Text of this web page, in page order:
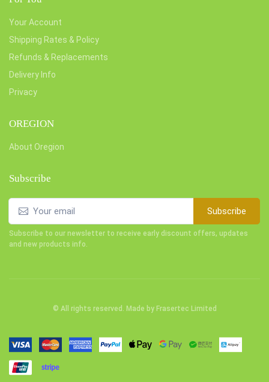
Your Account
Shipping Rates & Policy
Refunds & Replacements
Delivery Info
Privacy
OREGION
About Oregion
Subscribe
Subscribe
Subscribe to our newsletter to receive early discount offers, updates
and new products info.
© All rights reserved. Made by Frasertec Limited